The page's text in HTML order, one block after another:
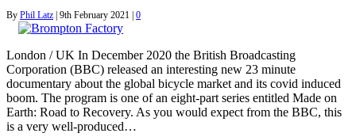
By Phil Latz 9th February 2021 0
London / UK In December 2020 the British Broadcasting
Corporation (BBC) released an interesting new 23 minute
documentary about the global bicycle market and its covid induced
boom. The program is one of an eight-part series entitled Made on
Earth: Road to Recovery. As you would expect from the BBC, this
is a very well-produced…